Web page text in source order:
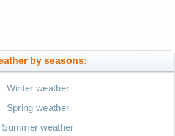
by seasons:
Winter weather
Spring weather
Summer weather